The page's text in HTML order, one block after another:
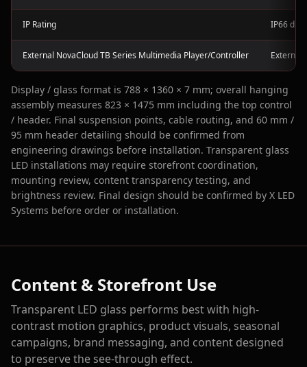
IP Rating IP66
External NovaCloud TB Series Multimedia Player/Controller External
Display / glass format is 788 × 1360 × 7 mm; overall hanging
assembly measures 823 × 1475 mm including the top control
/ header. Final suspension points, cable routing, and 60 mm /
95 mm header detailing should be confirmed from
engineering drawings before installation. Transparent glass
LED installations may require storefront coordination,
mounting review, content transparency testing, and
brightness review. Final design should be confirmed by X LED
Systems before order or installation.
Content & Storefront Use
Transparent LED glass performs best with high-
contrast motion graphics, product visuals, seasonal
campaigns, brand messaging, and content designed
to preserve the see-through effect.